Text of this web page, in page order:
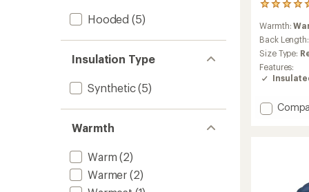
Hooded (5)
Insulation Type
Synthetic(5)
Warmth
Warm (2)
Warmer (2)
4
with
an
average
rating
of
5.0
of
5
Warmth:
Back Length:
Size Type:
Features:
Add